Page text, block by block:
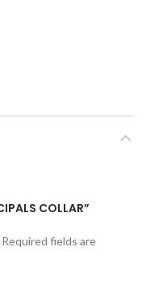
COLLAR”
Required fields are